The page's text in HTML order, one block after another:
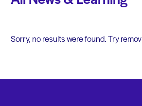
Sorry, no results were found. Try